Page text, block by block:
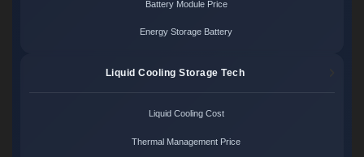
Battery Module Price
Energy Storage Battery
Liquid Cooling Storage Tech
Liquid Cooling Cost
Thermal Management Price